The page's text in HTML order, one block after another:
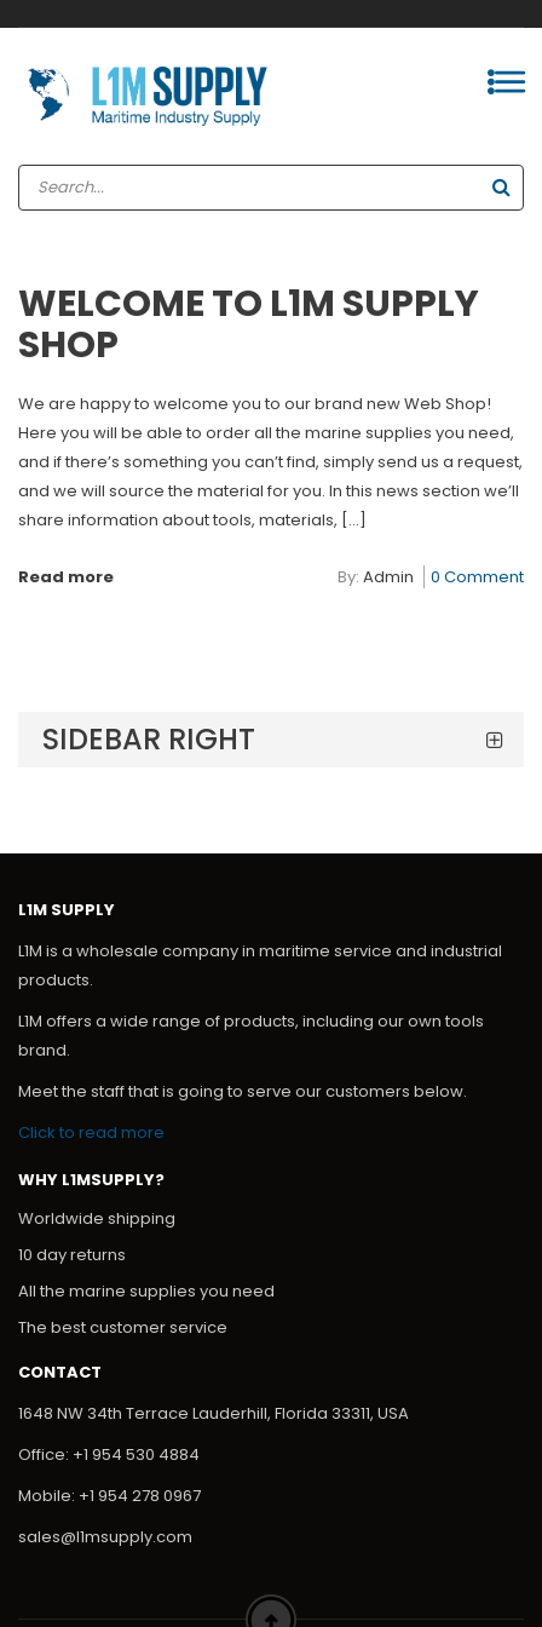
WELCOME TO L1M SUPPLY
SHOP
We are happy to welcome you to our brand new Web Shop!
Here you will be able to order all the marine supplies you need,
and if there’s something you can’t find, simply send us a request,
and we will source the material for you. In this news section we’ll
share information about tools, materials, […]
Read more By: Admin 0 Comment
SIDEBAR RIGHT
L1M SUPPLY
L1M is a wholesale company in maritime service and industrial
products.
L1M offers a wide range of products, including our own tools
brand.
Meet the staff that is going to serve our customers below.
Click to read more
WHY L1MSUPPLY?
Worldwide shipping
10 day returns
All the marine supplies you need
The best customer service
CONTACT
1648 NW 34th Terrace Lauderhill, Florida 33311, USA
Office: +1 954 530 4884
Mobile: +1 954 278 0967
sales@l1msupply.com